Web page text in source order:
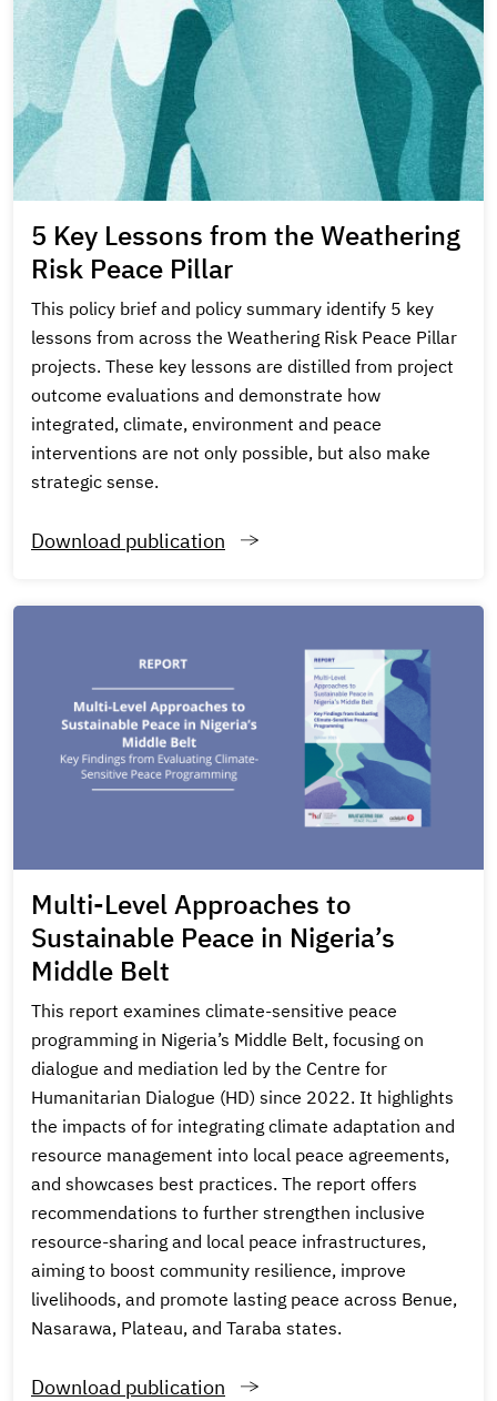
5 Key Lessons from the Weathering
Risk Peace Pillar
This policy brief and policy summary identify 5 key
lessons from across the Weathering Risk Peace Pillar
projects. These key lessons are distilled from project
outcome evaluations and demonstrate how
integrated, climate, environment and peace
interventions are not only possible, but also make
strategic sense.
Download publication
Multi-Level Approaches to
Sustainable Peace in Nigeria’s
Middle Belt
This report examines climate-sensitive peace
programming in Nigeria’s Middle Belt, focusing on
dialogue and mediation led by the Centre for
Humanitarian Dialogue (HD) since 2022. It highlights
the impacts of for integrating climate adaptation and
resource management into local peace agreements,
and showcases best practices. The report offers
recommendations to further strengthen inclusive
resource-sharing and local peace infrastructures,
aiming to boost community resilience, improve
livelihoods, and promote lasting peace across Benue,
Nasarawa, Plateau, and Taraba states.
Download publication